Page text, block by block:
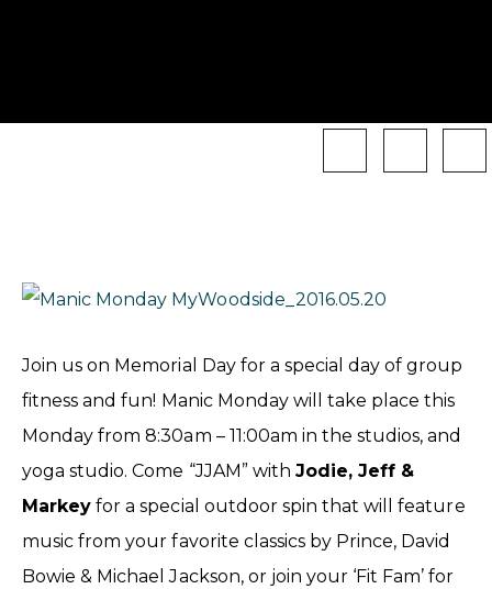
Join us on Memorial Day for a special day of group
fitness and fun! Manic Monday will take place this
Monday from 8:30am – 11:00am in the studios, and
yoga studio. Come “JJAM” with Jodie, Jeff &
Markey for a special outdoor spin that will feature
music from your favorite classics by Prince, David
Bowie & Michael Jackson, or join your ‘Fit Fam’ for